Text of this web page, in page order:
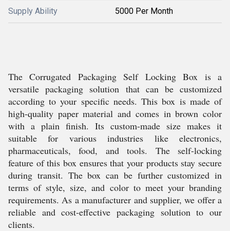
Supply Ability 5000 Per Month
The Corrugated Packaging Self Locking Box is a
versatile packaging solution that can be customized
according to your specific needs. This box is made of
high-quality paper material and comes in brown color
with a plain finish. Its custom-made size makes it
suitable for various industries like electronics,
pharmaceuticals, food, and tools. The self-locking
feature of this box ensures that your products stay secure
during transit. The box can be further customized in
terms of style, size, and color to meet your branding
requirements. As a manufacturer and supplier, we offer a
reliable and cost-effective packaging solution to our
clients.